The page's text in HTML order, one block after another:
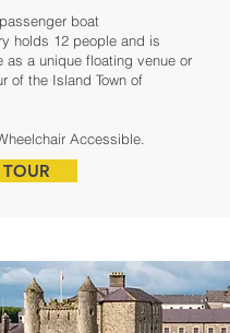
boat
holds 12 people and is
as a unique floating venue or
of the Island Town of
Accessible.